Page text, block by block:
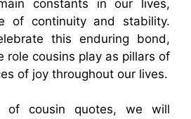
constants in our lives,
of continuity and stability.
this enduring bond,
role cousins play as pillars of
of joy throughout our lives.
of cousin quotes, we will